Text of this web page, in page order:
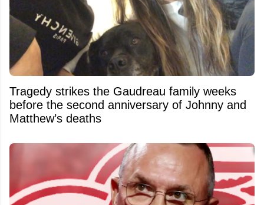
Tragedy strikes the Gaudreau family weeks
before the second anniversary of Johnny and
Matthew’s deaths